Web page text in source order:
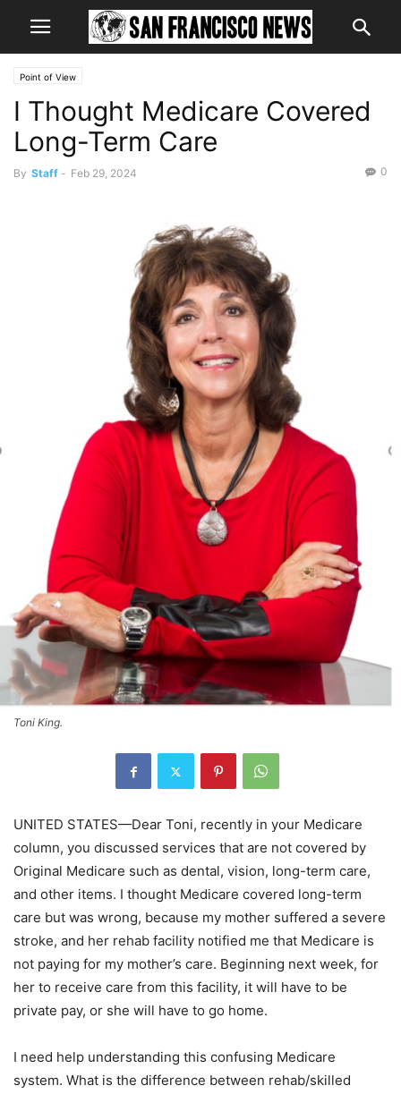
Point of View
I Thought Medicare Covered
Long-Term Care
By Staff - Feb 29, 2024 0
Toni King.
UNITED STATES—Dear Toni, recently in your Medicare
column, you discussed services that are not covered by
Original Medicare such as dental, vision, long-term care,
and other items. I thought Medicare covered long-term
care but was wrong, because my mother suffered a severe
stroke, and her rehab facility notified me that Medicare is
not paying for my mother’s care. Beginning next week, for
her to receive care from this facility, it will have to be
private pay, or she will have to go home.
I need help understanding this confusing Medicare
system. What is the difference between rehab/skilled